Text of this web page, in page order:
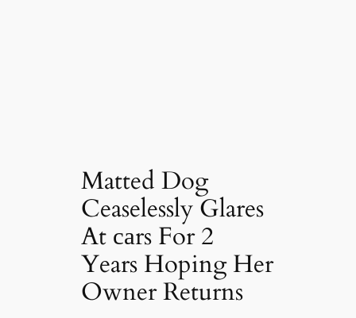
Matted Dog
Ceaselessly Glares
At саrs For 2
Years Hoping Her
Owner Returns